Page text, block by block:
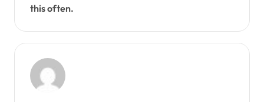
this often.